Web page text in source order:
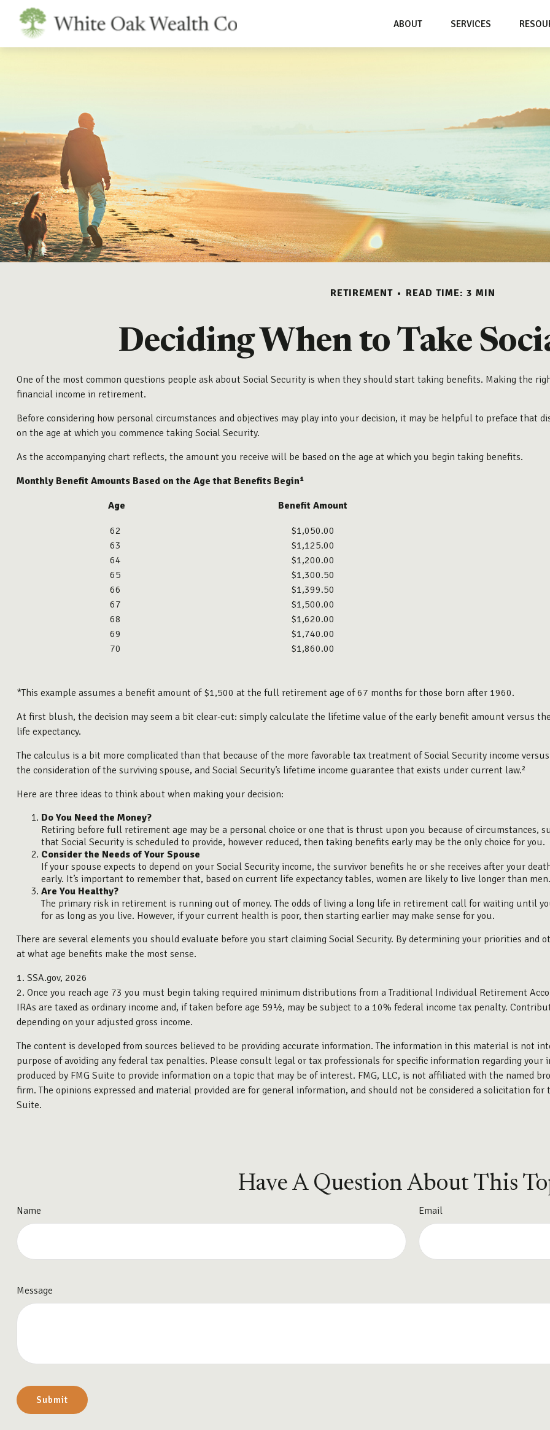
ABOUT SERVICES
RETIREMENT READ TIME: 3 MIN
Deciding When to Take
One of the most common questions people ask about Social Security is when they should start taking benefits. Making the
financial income in retirement.
Before considering how personal circumstances and objectives may play into your decision, it may be helpful to preface that
on the age at which you commence taking Social Security.
As the accompanying chart reflects, the amount you receive will be based on the age at which you begin taking benefits.
Monthly Benefit Amounts Based on the Age that Benefits Begin¹
Age
Benefit Amount
62
63
64
65
66
67
68
69
70
$1,050.00
$1,125.00
$1,200.00
$1,300.50
$1,399.50
$1,500.00
$1,620.00
$1,740.00
$1,860.00
*This example assumes a benefit amount of $1,500 at the full retirement age of 67 months for those born after 1960.
At first blush, the decision may seem a bit clear-cut: simply calculate the lifetime value of the early benefit amount versus
life expectancy.
The calculus is a bit more complicated than that because of the more favorable tax treatment of Social Security income
the consideration of the surviving spouse, and Social Security’s lifetime income guarantee that exists under current law.²
Here are three ideas to think about when making your decision:
Do You Need the Money?
Retiring before full retirement age may be a personal choice or one that is thrust upon you because of circumstances,
that Social Security is scheduled to provide, however reduced, then taking benefits early may be the only choice for you.
Consider the Needs of Your Spouse
If your spouse expects to depend on your Social Security income, the survivor benefits he or she receives after your
early. It’s important to remember that, based on current life expectancy tables, women are likely to live longer than men.
Are You Healthy?
The primary risk in retirement is running out of money. The odds of living a long life in retirement call for waiting until
for as long as you live. However, if your current health is poor, then starting earlier may make sense for you.
There are several elements you should evaluate before you start claiming Social Security. By determining your priorities and
at what age benefits make the most sense.
1. SSA.gov, 2026
2. Once you reach age 73 you must begin taking required minimum distributions from a Traditional Individual Retirement
IRAs are taxed as ordinary income and, if taken before age 59½, may be subject to a 10% federal income tax penalty.
depending on your adjusted gross income.
The content is developed from sources believed to be providing accurate information. The information in this material is not
purpose of avoiding any federal tax penalties. Please consult legal or tax professionals for specific information regarding
produced by FMG Suite to provide information on a topic that may be of interest. FMG, LLC, is not affiliated with the named
firm. The opinions expressed and material provided are for general information, and should not be considered a solicitation
Suite.
Have A Question About This
Name Email
Message